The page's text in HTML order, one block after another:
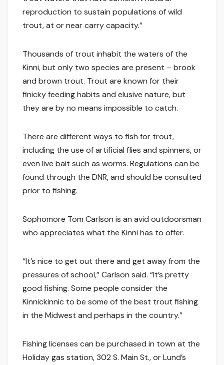
reproduction to sustain populations of wild
trout, at or near carry capacity.”
Thousands of trout inhabit the waters of the
Kinni, but only two species are present – brook
and brown trout. Trout are known for their
finicky feeding habits and elusive nature, but
they are by no means impossible to catch.
There are different ways to fish for trout,
including the use of artificial flies and spinners, or
even live bait such as worms. Regulations can be
found through the DNR, and should be consulted
prior to fishing.
Sophomore Tom Carlson is an avid outdoorsman
who appreciates what the Kinni has to offer.
“It’s nice to get out there and get away from the
pressures of school,” Carlson said. “It’s pretty
good fishing. Some people consider the
Kinnickinnic to be some of the best trout fishing
in the Midwest and perhaps in the country.”
Fishing licenses can be purchased in town at the
Holiday gas station, 302 S. Main St., or Lund’s